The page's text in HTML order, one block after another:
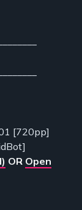
[720pp]
OR Open